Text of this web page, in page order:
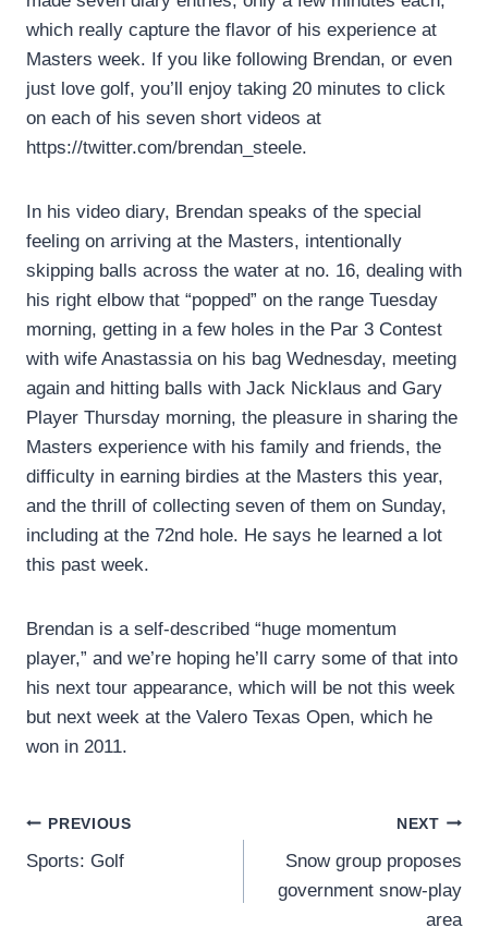
which really capture the flavor of his experience at
Masters week. If you like following Brendan, or even
just love golf, you’ll enjoy taking 20 minutes to click
on each of his seven short videos at
https://twitter.com/brendan_steele.
In his video diary, Brendan speaks of the special
feeling on arriving at the Masters, intentionally
skipping balls across the water at no. 16, dealing with
his right elbow that “popped” on the range Tuesday
morning, getting in a few holes in the Par 3 Contest
with wife Anastassia on his bag Wednesday, meeting
again and hitting balls with Jack Nicklaus and Gary
Player Thursday morning, the pleasure in sharing the
Masters experience with his family and friends, the
difficulty in earning birdies at the Masters this year,
and the thrill of collecting seven of them on Sunday,
including at the 72nd hole. He says he learned a lot
this past week.
Brendan is a self-described “huge momentum
player,” and we’re hoping he’ll carry some of that into
his next tour appearance, which will be not this week
but next week at the Valero Texas Open, which he
won in 2011.
Post
navigation
PREVIOUS
Sports: Golf
NEXT
Snow group proposes
government snow-play
area